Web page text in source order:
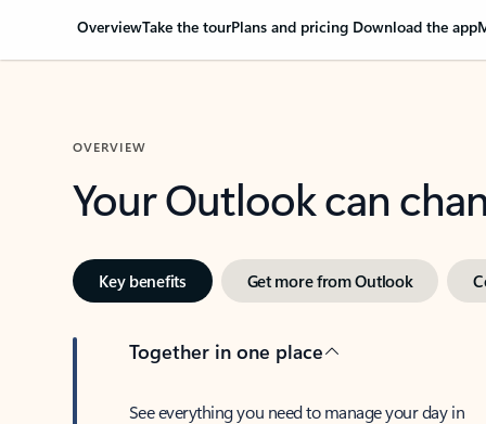
OverviewTake the tourPlans and pricing Download the app
OVERVIEW
Your Outlook can
Key benefits Get more from Outlook
Together in one place
See everything you need to manage your day in